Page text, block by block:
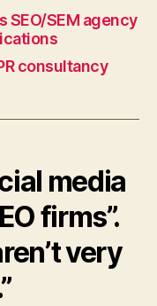
SEO/SEM agency
consultancy
media
firms”.
very